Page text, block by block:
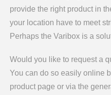
provide the right product in
your location have to meet
Perhaps the Varibox is a
Would you like to request a
You can do so easily online
product page or via the